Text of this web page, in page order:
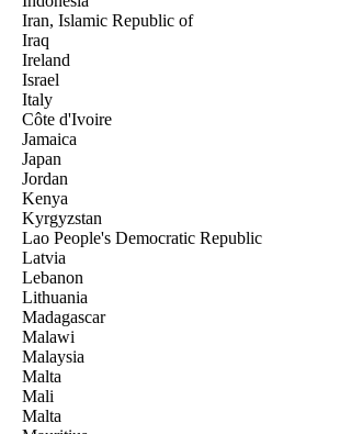
Iran, Islamic Republic of
Iraq
Ireland
Israel
Italy
Côte d'Ivoire
Jamaica
Japan
Jordan
Kenya
Kyrgyzstan
Lao People's Democratic Republic
Latvia
Lebanon
Lithuania
Madagascar
Malawi
Malaysia
Malta
Mali
Malta